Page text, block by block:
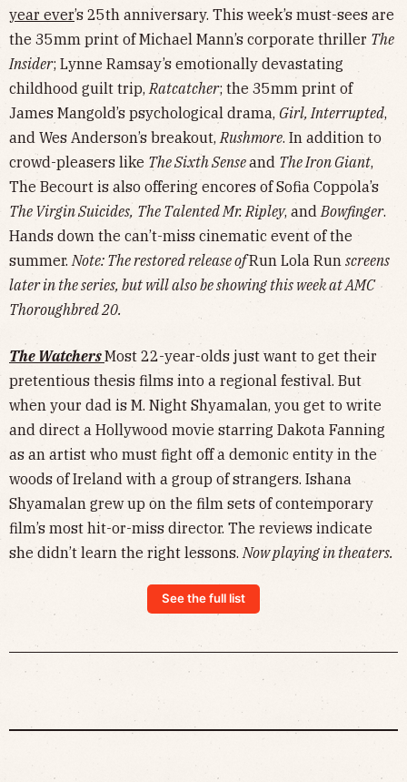
year ever’s 25th anniversary. This week’s must-sees are
the 35mm print of Michael Mann’s corporate thriller The
Insider; Lynne Ramsay’s emotionally devastating
childhood guilt trip, Ratcatcher; the 35mm print of
James Mangold’s psychological drama, Girl, Interrupted,
and Wes Anderson’s breakout, Rushmore. In addition to
crowd-pleasers like The Sixth Senseand The Iron Giant,
The Becourt is also offering encores of Sofia Coppola’s
The Virgin Suicides, The Talented Mr. Ripley, and Bowfinger.
Hands down the can’t-miss cinematic event of the
summer. Note: The restored release ofRun Lola Run screens
later in the series, but will also be showing this week at AMC
Thoroughbred 20.
The WatchersMost 22-year-olds just want to get their
pretentious thesis films into a regional festival. But
when your dad is M. Night Shyamalan, you get to write
and direct a Hollywood movie starring Dakota Fanning
as an artist who must fight off a demonic entity in the
woods of Ireland with a group of strangers. Ishana
Shyamalan grew up on the film sets of contemporary
film’s most hit-or-miss director. The reviews indicate
she didn’t learn the right lessons.Now playing in theaters.
See the full list